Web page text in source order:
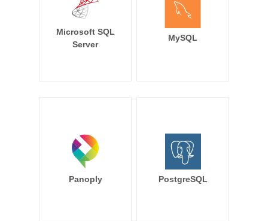
Microsoft SQL
Server
MySQL
Panoply PostgreSQL